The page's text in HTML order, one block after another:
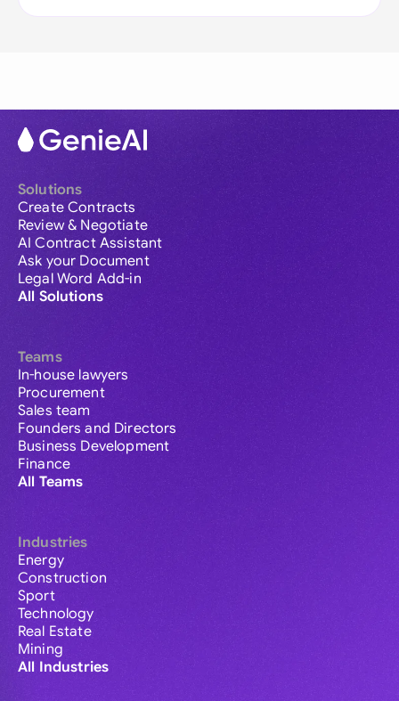
Solutions
Create Contracts
Review & Negotiate
AI Contract Assistant
Ask your Document
Legal Word Add-in
All Solutions
Teams
In-house lawyers
Procurement
Sales team
Founders and Directors
Business Development
Finance
All Teams
Industries
Energy
Construction
Sport
Technology
Real Estate
Mining
All Industries